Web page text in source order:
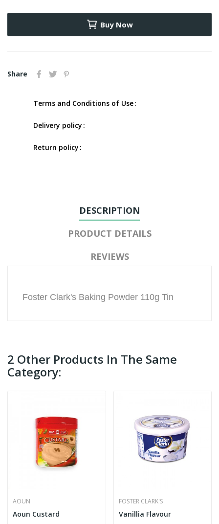
Buy Now
Share
Terms and Conditions of Use
Delivery policy
Return policy
DESCRIPTION
PRODUCT DETAILS
REVIEWS
Foster Clark's Baking Powder 110g Tin
2 Other Products In The Same
Category:
AOUN
Aoun Custard
FOSTER CLARK'S
Vanillia Flavour